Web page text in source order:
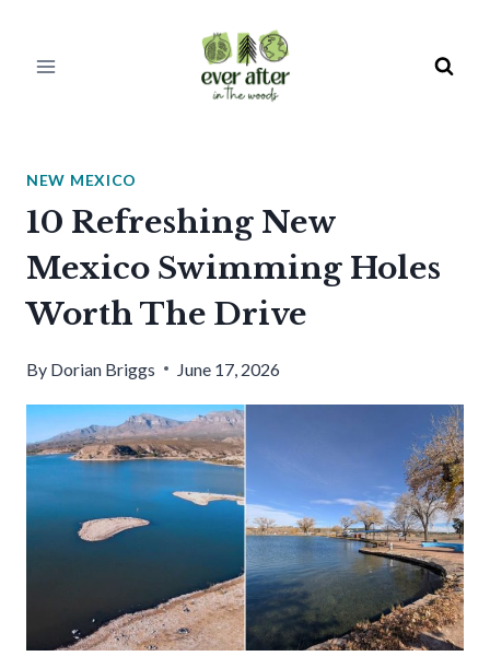
NEW MEXICO
10 Refreshing New
Mexico Swimming Holes
Worth The Drive
By Dorian Briggs June 17, 2026